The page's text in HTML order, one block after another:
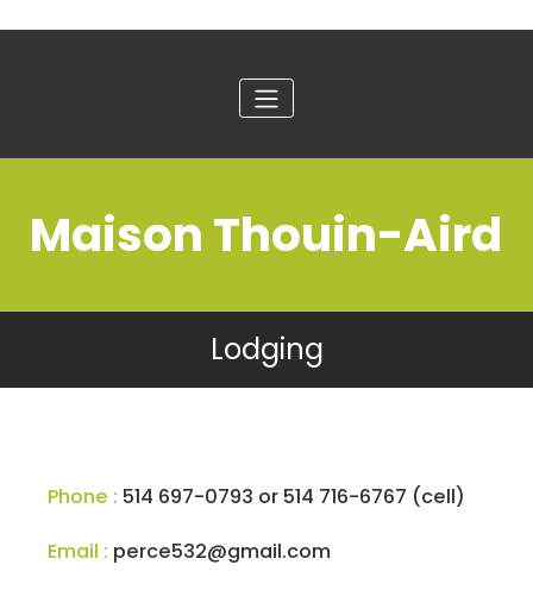
Maison Thouin-Aird
Lodging
Phone : 514 697-0793 or 514 716-6767 (cell)
Email : perce532@gmail.com